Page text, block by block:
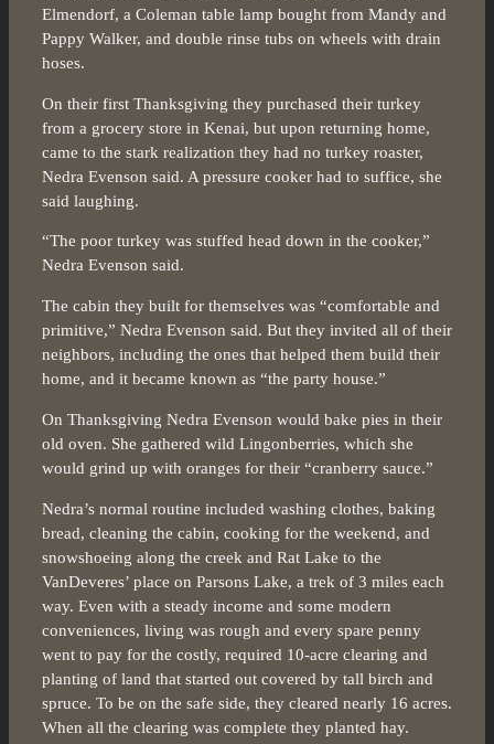
Elmendorf, a Coleman table lamp bought from Mandy and
Pappy Walker, and double rinse tubs on wheels with drain
hoses.
On their first Thanksgiving they purchased their turkey
from a grocery store in Kenai, but upon returning home,
came to the stark realization they had no turkey roaster,
Nedra Evenson said. A pressure cooker had to suffice, she
said laughing.
“The poor turkey was stuffed head down in the cooker,”
Nedra Evenson said.
The cabin they built for themselves was “comfortable and
primitive,” Nedra Evenson said. But they invited all of their
neighbors, including the ones that helped them build their
home, and it became known as “the party house.”
On Thanksgiving Nedra Evenson would bake pies in their
old oven. She gathered wild Lingonberries, which she
would grind up with oranges for their “cranberry sauce.”
Nedra’s normal routine included washing clothes, baking
bread, cleaning the cabin, cooking for the weekend, and
snowshoeing along the creek and Rat Lake to the
VanDeveres’ place on Parsons Lake, a trek of 3 miles each
way. Even with a steady income and some modern
conveniences, living was rough and every spare penny
went to pay for the costly, required 10-acre clearing and
planting of land that started out covered by tall birch and
spruce. To be on the safe side, they cleared nearly 16 acres.
When all the clearing was complete they planted hay.